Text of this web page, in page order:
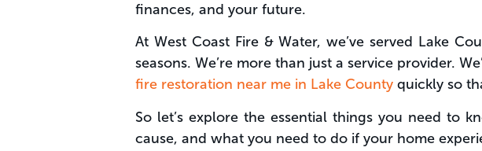
finances, and your future.
At West Coast Fire & Water, we’ve served Lake
seasons. We’re more than just a service provider.
fire restoration near me in Lake County quickly so
So let’s explore the essential things you need to
cause, and what you need to do if your home